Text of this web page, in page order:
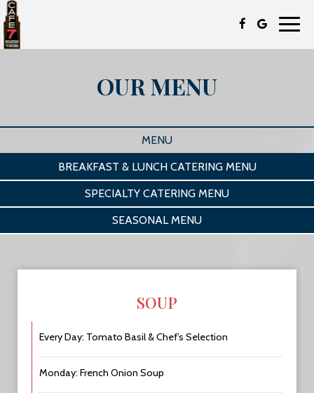
OUR MENU
MENU
BREAKFAST & LUNCH CATERING MENU
SPECIALTY CATERING MENU
SEASONAL MENU
SOUP
Every Day: Tomato Basil & Chef’s Selection
Monday: French Onion Soup